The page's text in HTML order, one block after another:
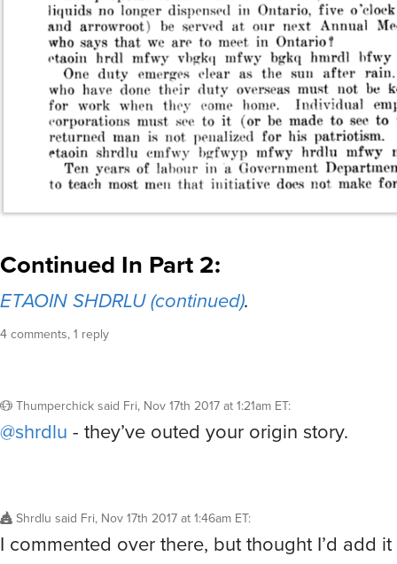
Continued In Part 2:
ETAOIN SHDRLU (continued).
4 comments, 1 reply
Thumperchicksaid Fri, Nov 17th 2017 at 1:21am ET:
@shrdlu - they’ve outed your origin story.
Shrdlu said Fri, Nov 17th 2017 at 1:46am ET:
I commented over there, but thought I’d add